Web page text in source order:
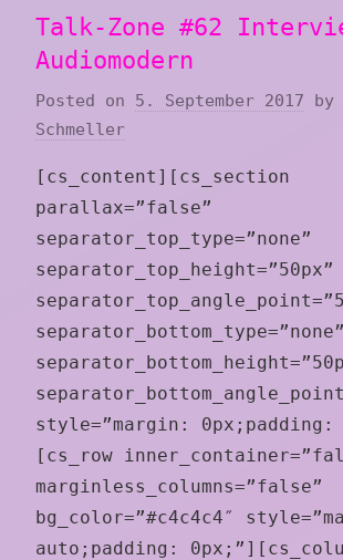
Talk-Zone #62
Audiomodern
Posted on 5. September 2017 by
Schmeller
[cs_content][cs_section
parallax=”false”
separator_top_type=”none”
separator_top_height=”50px”
separator_bottom_type=”none”
style=”margin: 0px;padding:
[cs_row
marginless_columns=”false”
bg_color=”#c4c4c4″
auto;padding: